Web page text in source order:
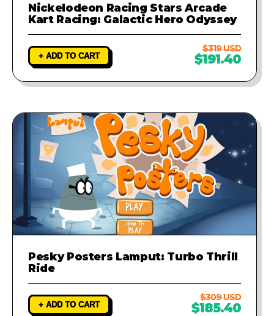
Nickelodeon Racing Stars Arcade
Kart Racing: Galactic Hero Odyssey
+ ADD TO CART
$319 USD
$191.40
Pesky Posters Lamput: Turbo Thrill
Ride
+ ADD TO CART
$309 USD
$185.40